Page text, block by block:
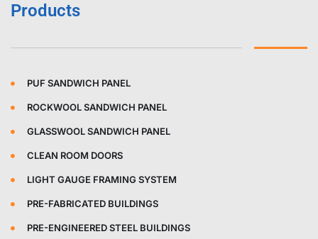
Products
PUF SANDWICH PANEL
ROCKWOOL SANDWICH PANEL
GLASSWOOL SANDWICH PANEL
CLEAN ROOM DOORS
LIGHT GAUGE FRAMING SYSTEM
PRE-FABRICATED BUILDINGS
PRE-ENGINEERED STEEL BUILDINGS